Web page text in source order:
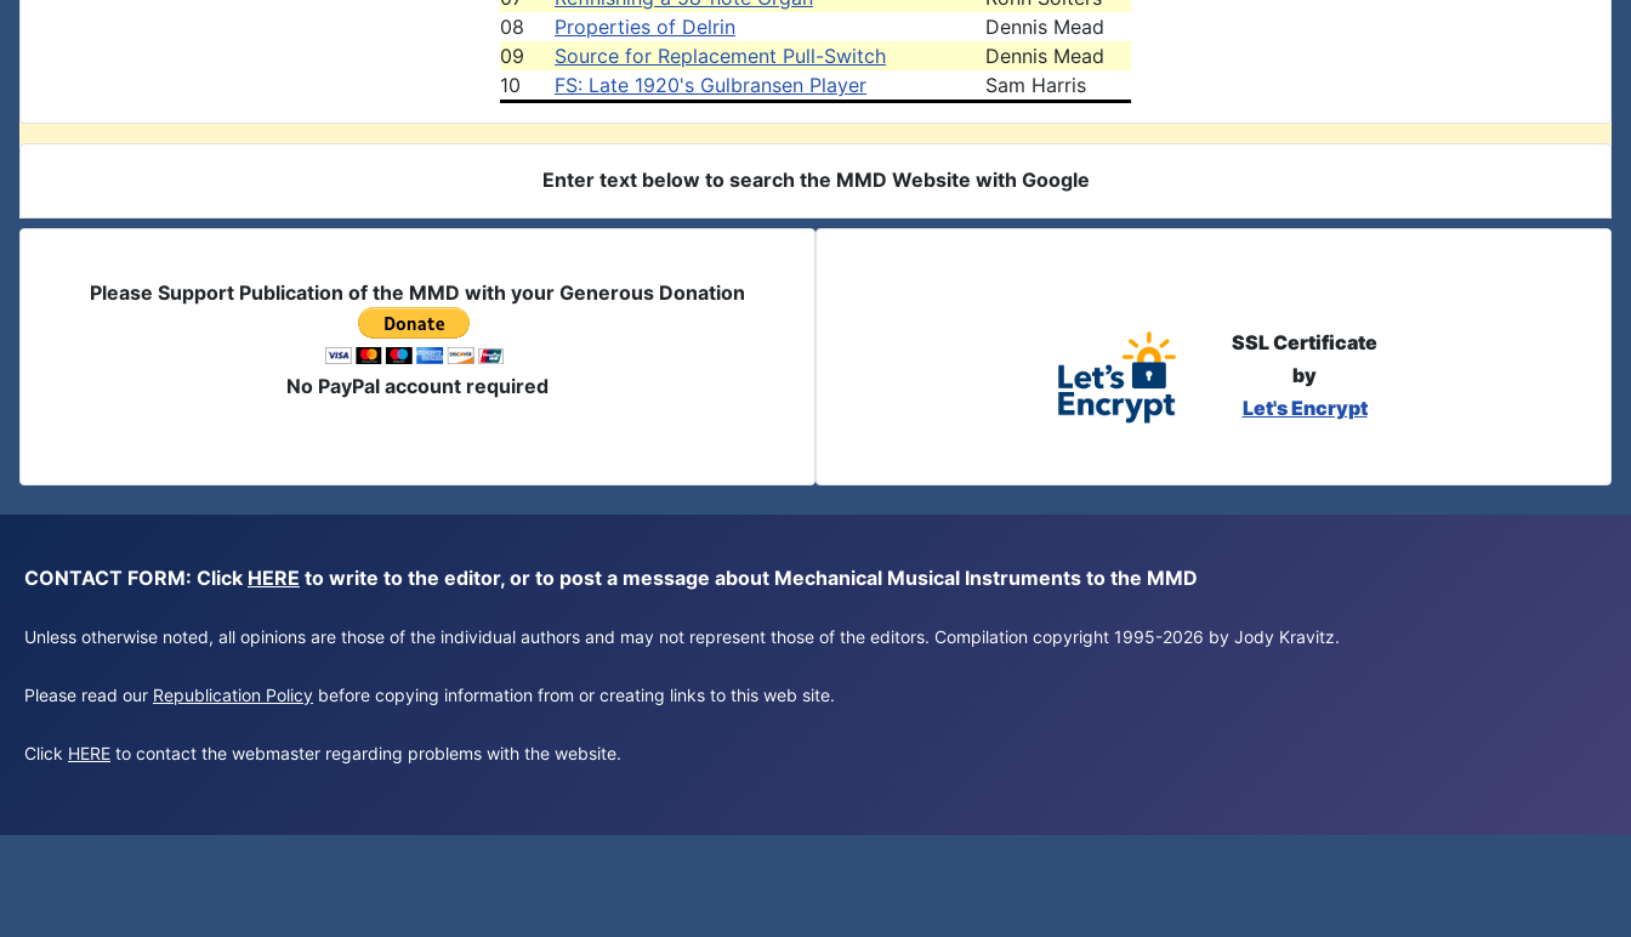
08
Properties of Delrin
Dennis Mead
09
Source for Replacement Pull-Switch
Dennis Mead
10
FS: Late 1920's Gulbransen Player Sam Harris
Enter text below to search the MMD Website with Google
Please Support Publication of the MMD with your Generous Donation
No PayPal account required
SSL Certificate
by
Let's Encrypt
CONTACT FORM: Click HERE to write to the editor, or to post a message about Mechanical Musical Instruments to the MMD
Unless otherwise noted, all opinions are those of the individual authors and may not represent those of the editors. Compilation copyright 1995-2026 by Jody Kravitz.
Please read our Republication Policy before copying information from or creating links to this web site.
Click HERE to contact the webmaster regarding problems with the website.